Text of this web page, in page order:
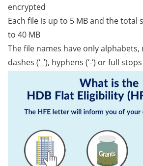
encrypted
Each file is up to 5 MB and the total
to 40 MB
The file names have only alphabets,
dashes (‘_’), hyphens (‘-‘) or full stops